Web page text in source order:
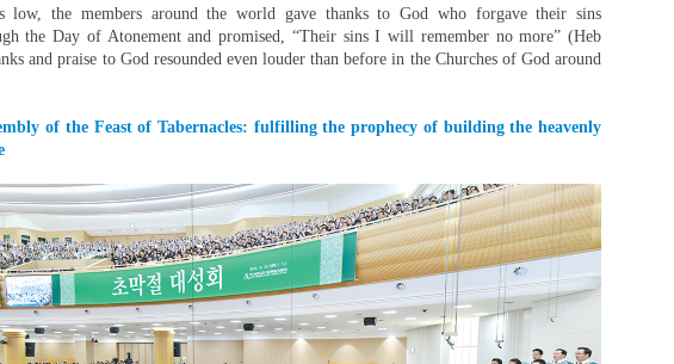
low, the members around the world gave thanks to God who forgave their sins
the Day of Atonement and promised, “Their sins I will remember no more” (Heb
and praise to God resounded even louder than before in the Churches of God around
of the Feast of Tabernacles: fulfilling the prophecy of building the heavenly